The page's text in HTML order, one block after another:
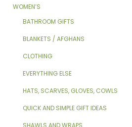
WOMEN’S
BATHROOM GIFTS
BLANKETS / AFGHANS
CLOTHING
EVERYTHING ELSE
HATS, SCARVES, GLOVES, COWLS
QUICK AND SIMPLE GIFT IDEAS
SHAWLS AND WRAPS